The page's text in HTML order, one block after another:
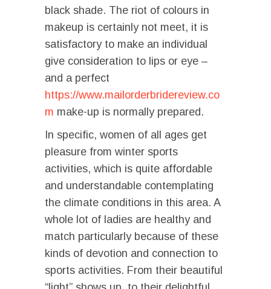
black shade. The riot of colours in
makeup is certainly not meet, it is
satisfactory to make an individual
give consideration to lips or eye –
and a perfect
https://www.mailorderbridereview.co
m make-up is normally prepared.
In specific, women of all ages get
pleasure from winter sports
activities, which is quite affordable
and understandable contemplating
the climate conditions in this area. A
whole lot of ladies are healthy and
match particularly because of these
kinds of devotion and connection to
sports activities. From their beautiful